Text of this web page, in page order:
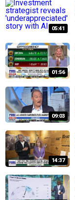
05:41
01:56
09:03
14:37